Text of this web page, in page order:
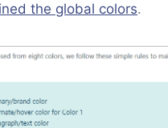
the global colors.